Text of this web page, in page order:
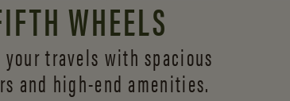
WHEELS
your travels with spacious
and high-end amenities.